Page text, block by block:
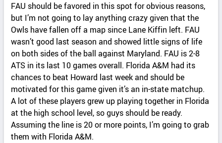
FAU should be favored in this spot for obvious reasons,
but I’m not going to lay anything crazy given that the
Owls have fallen off a map since Lane Kiffin left. FAU
wasn’t good last season and showed little signs of life
on both sides of the ball against Maryland. FAU is 2-8
ATS in its last 10 games overall. Florida A&M had its
chances to beat Howard last week and should be
motivated for this game given it’s an in-state matchup.
A lot of these players grew up playing together in Florida
at the high school level, so guys should be ready.
Assuming the line is 20 or more points, I’m going to grab
them with Florida A&M.